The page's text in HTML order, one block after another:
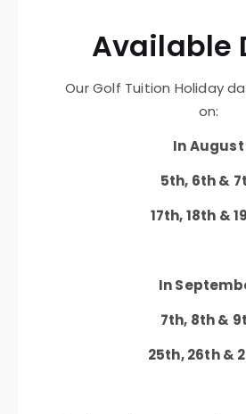
Available
Our Golf Tuition Holiday
on:
In August
5th, 6th &
17th, 18th &
In
7th, 8th &
25th, 26th &